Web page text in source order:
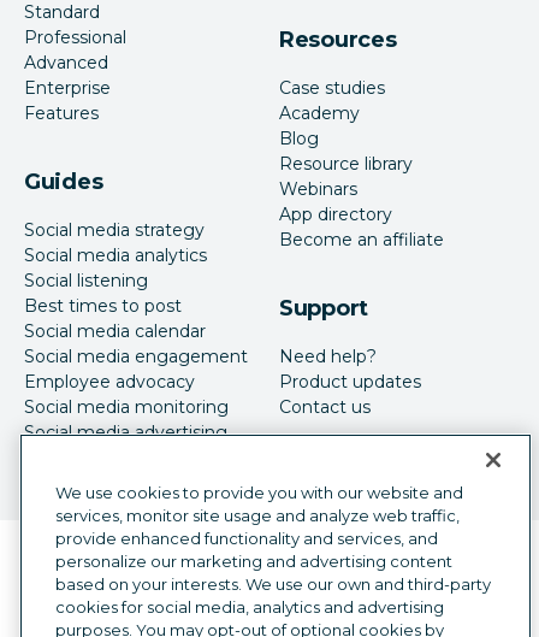
Standard
Professional
Advanced
Enterprise
Features
Guides
Social media strategy
Social media analytics
Social listening
Best times to post
Social media calendar
Social media engagement
Employee advocacy
Social media monitoring
Social media advertising
Resources
Case studies
Academy
Blog
Resource library
Webinars
App directory
Become an affiliate
Support
Need help?
Product updates
Contact us
Language selector
English
©2026 Hootsuite Inc. All Rights Reserved.
We use cookies to provide you with our website and
services, monitor site usage and analyze web traffic,
provide enhanced functionality and services, and
personalize our marketing and advertising content
based on your interests. We use our own and third-party
cookies for social media, analytics and advertising
purposes. You may opt-out of optional cookies by